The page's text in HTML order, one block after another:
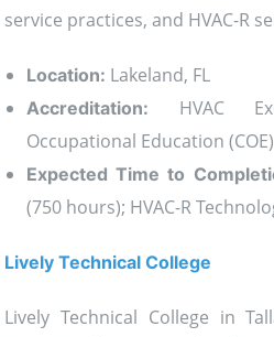
service practices, and HVAC-R
Location: Lakeland, FL
Accreditation:
HVAC
Occupational Education (COE)
Expected Time to
(750 hours); HVAC-R
Lively Technical College
Lively Technical College in